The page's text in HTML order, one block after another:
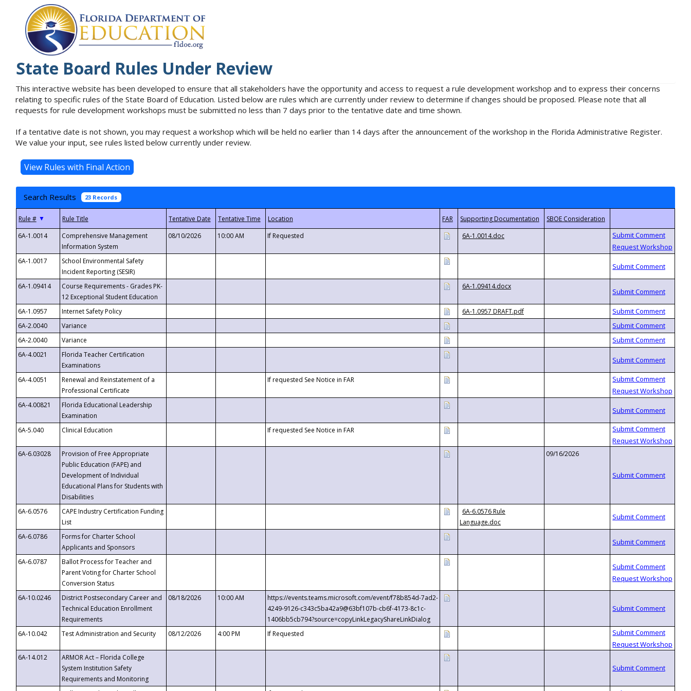
State Board Rules Under Review
This interactive website has been developed to ensure that all stakeholders have the opportunity and access to request a rule development workshop and to express their concerns
relating to specific rules of the State Board of Education. Listed below are rules which are currently under review to determine if changes should be proposed. Please note that all
requests for rule development workshops must be submitted no less than 7 days prior to the tentative date and time shown.
If a tentative date is not shown, you may request a workshop which will be held no earlier than 14 days after the announcement of the workshop in the Florida Administrative Register.
We value your input, see rules listed below currently under review.
Search Results 23 Records
▼
6A-1.0014
Comprehensive Management
Information System
08/10/2026 10:00 AM If Requested 6A-1.0014.doc
6A-1.0017
School Environmental Safety
Incident Reporting (SESIR)
6A-1.09414
Course Requirements - Grades PK-
12 Exceptional Student Education
6A-1.09414.docx
6A-1.0957 Internet Safety Policy
6A-1.0957 DRAFT.pdf
6A-2.0040
Variance
6A-2.0040
Variance
6A-4.0021
Florida Teacher Certification
Examinations
6A-4.0051
Renewal and Reinstatement of a
Professional Certificate
If requested See Notice in FAR
6A-4.00821
Florida Educational Leadership
Examination
6A-5.040
Clinical Education If requested See Notice in FAR
6A-6.03028
Provision of Free Appropriate
Public Education (FAPE) and
Development of Individual
Educational Plans for Students with
Disabilities
09/16/2026
6A-6.0576
CAPE Industry Certification Funding
List
6A-6.0576 Rule
Language.doc
6A-6.0786
Forms for Charter School
Applicants and Sponsors
6A-6.0787
Ballot Process for Teacher and
Parent Voting for Charter School
Conversion Status
6A-10.0246
District Postsecondary Career and
Technical Education Enrollment
Requirements
08/18/2026 10:00 AM
https://events.teams.microsoft.com/event/f78b854d-7ad2-
4249-9126-c343c5ba42a9@63bf107b-cb6f-4173-8c1c-
1406bb5cb794?source=copyLinkLegacyShareLinkDialog
6A-10.042
Test Administration and Security 08/12/2026 4:00 PM If Requested
6A-14.012
ARMOR Act – Florida College
System Institution Safety
Requirements and Monitoring